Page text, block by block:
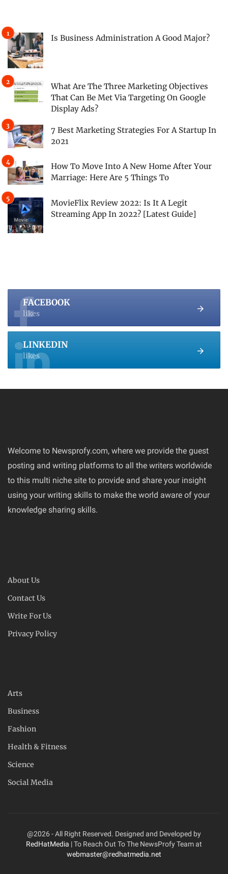
Is Business Administration A Good Major?
What Are The Three Marketing Objectives
That Can Be Met Via Targeting On Google
Display Ads?
7 Best Marketing Strategies For A Startup In
2021
How To Move Into A New Home After Your
Marriage: Here Are 5 Things To
MovieFlix Review 2022: Is It A Legit
Streaming App In 2022? [Latest Guide]
FACEBOOK
likes
LINKEDIN
likes
Welcome to Newsprofy.com, where we provide the guest
posting and writing platforms to all the writers worldwide
to this multi niche site to provide and share your insight
using your writing skills to make the world aware of your
knowledge sharing skills.
About Us
Contact Us
Write For Us
Privacy Policy
Arts
Business
Fashion
Health & Fitness
Science
Social Media
@2026 - All Right Reserved. Designed and Developed by
RedHatMedia | To Reach Out To The NewsProfy Team at
webmaster@redhatmedia.net